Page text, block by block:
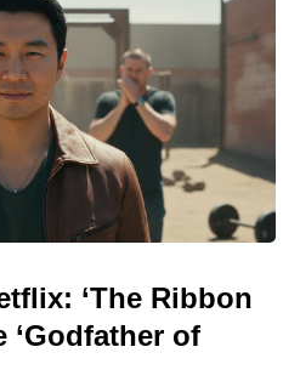
‘The Ribbon
‘Godfather of